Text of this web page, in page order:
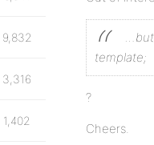
…but
template;
?
Cheers.
9,832
3,316
1,402